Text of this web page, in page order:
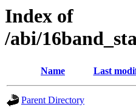
Index of
/abi/
Name Last
Parent Directory